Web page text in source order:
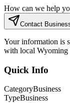
How can we help
Contact
Your information is
with local Wyoming
Quick Info
CategoryBusiness
TypeBusiness